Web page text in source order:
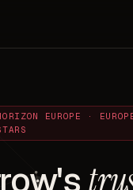
EUROPE ·